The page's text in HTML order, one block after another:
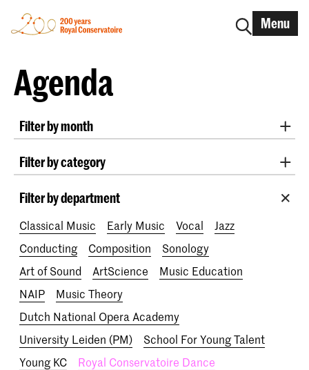
Menu
Agenda
Filter by month
October 2026
November 2026
December 2026
January 2027
July 2027
Filter by category
Lunchtime concerts
Filter by department
Classical Music Early Music Vocal
Jazz
Conducting
Composition
Sonology
Art of Sound
ArtScience
Music Education
NAIP
Music Theory
Dutch National Opera Academy
University Leiden (PM)
School For Young Talent
Young KC
Royal Conservatoire Dance